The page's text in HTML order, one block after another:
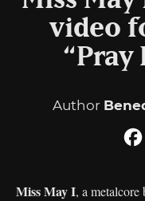
video
“Pray
Author
Miss May I, a metalcore